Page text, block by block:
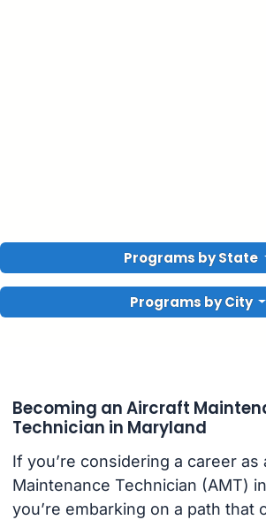
Programs by State
Programs by City
Becoming an Aircraft
Technician in Maryland
If you’re considering a career as
Maintenance Technician (AMT)
you’re embarking on a path that